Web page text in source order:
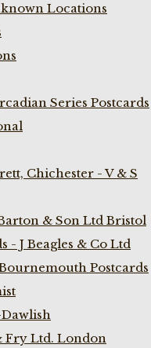
Locations
Series Postcards
Chichester - V & S
& Son Ltd Bristol
- J Beagles & Co Ltd
Postcards
Fry Ltd. London